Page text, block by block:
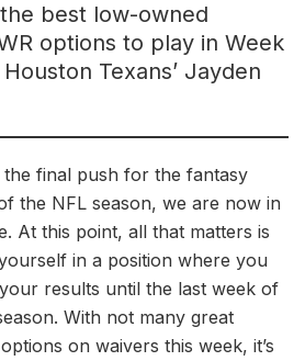
best low-owned
options to play in Week
Texans’ Jayden
final push for the fantasy
the NFL season, we are now in
At this point, all that matters is
in a position where you
results until the last week of
With not many great
on waivers this week, it’s